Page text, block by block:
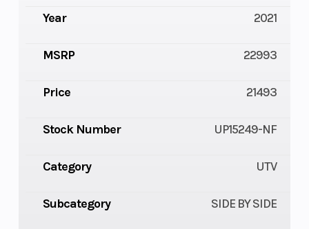
Year 2021
MSRP 22993
Price 21493
Stock Number UP15249-NF
Category UTV
Subcategory SIDE BY SIDE